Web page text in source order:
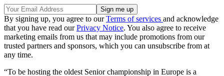
By signing up, you agree to ourTerms of services and acknowledge
that you have read ourPrivacy Notice. You also agree to receive
marketing emails from us that may include promotions from our
trusted partners and sponsors, which you can unsubscribe from at
any time.
“To be hosting the oldest Senior championship in Europe is a